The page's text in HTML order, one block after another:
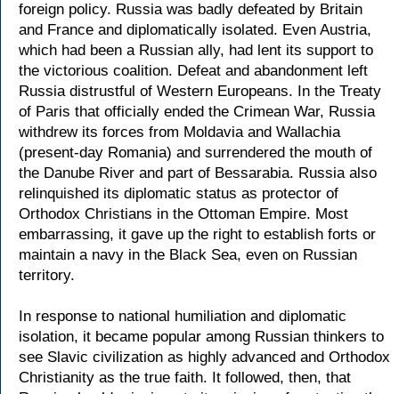
foreign policy. Russia was badly defeated by Britain
and France and diplomatically isolated. Even Austria,
which had been a Russian ally, had lent its support to
the victorious coalition. Defeat and abandonment left
Russia distrustful of Western Europeans. In the Treaty
of Paris that officially ended the Crimean War, Russia
withdrew its forces from Moldavia and Wallachia
(present-day Romania) and surrendered the mouth of
the Danube River and part of Bessarabia. Russia also
relinquished its diplomatic status as protector of
Orthodox Christians in the Ottoman Empire. Most
embarrassing, it gave up the right to establish forts or
maintain a navy in the Black Sea, even on Russian
territory.
In response to national humiliation and diplomatic
isolation, it became popular among Russian thinkers to
see Slavic civilization as highly advanced and Orthodox
Christianity as the true faith. It followed, then, that